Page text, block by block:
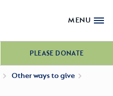
MENU
PLEASE DONATE
Other ways to give